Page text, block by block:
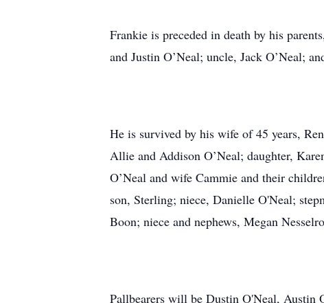
Frankie is preceded in death by his
and Justin O’Neal; uncle, Jack O’Neal;
He is survived by his wife of 45 years,
Allie and Addison O’Neal; daughter,
O’Neal and wife Cammie and their
son, Sterling; niece, Danielle O'Neal;
Boon; niece and nephews, Megan
Pallbearers will be Dustin O'Neal, Austin